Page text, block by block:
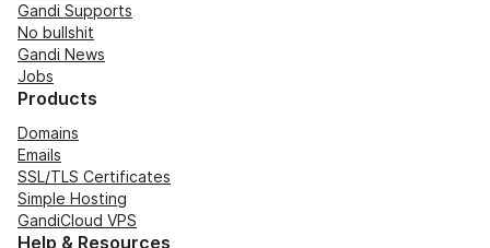
Gandi Supports
No bullshit
Gandi News
Jobs
Products
Domains
Emails
SSL/TLS Certificates
Simple Hosting
GandiCloud VPS
Help & Resources